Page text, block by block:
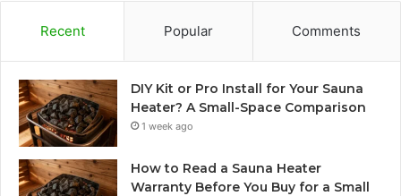
Recent Popular Comments
DIY Kit or Pro Install for Your Sauna
Heater? A Small-Space Comparison
1 week ago
How to Read a Sauna Heater
Warranty Before You Buy for a Small